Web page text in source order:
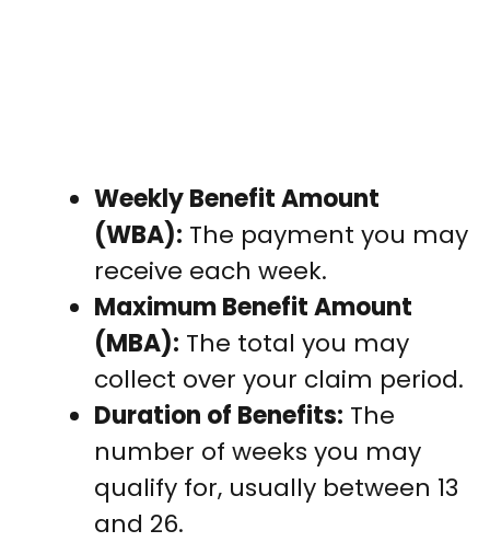
Weekly Benefit Amount
(WBA): The payment you may
receive each week.
Maximum Benefit Amount
(MBA): The total you may
collect over your claim period.
Duration of Benefits: The
number of weeks you may
qualify for, usually between 13
and 26.